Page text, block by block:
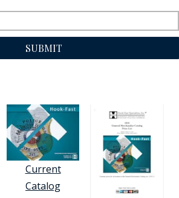
SUBMIT
Current
Catalog